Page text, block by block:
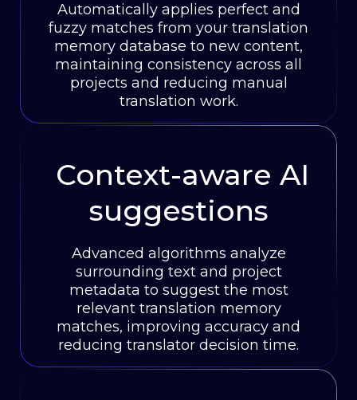
Automatically applies perfect and
fuzzy matches from your translation
memory database to new content,
maintaining consistency across all
projects and reducing manual
translation work.
Context-aware AI
suggestions
Advanced algorithms analyze
surrounding text and project
metadata to suggest the most
relevant translation memory
matches, improving accuracy and
reducing translator decision time.